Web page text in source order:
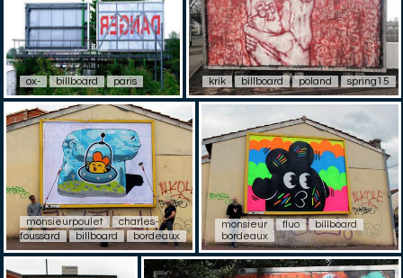
ox- billboard paris krik billboard poland spring15
monsieurpoulet
charles-
foussard
billboard bordeaux
monsieur fluo
billboard
bordeaux